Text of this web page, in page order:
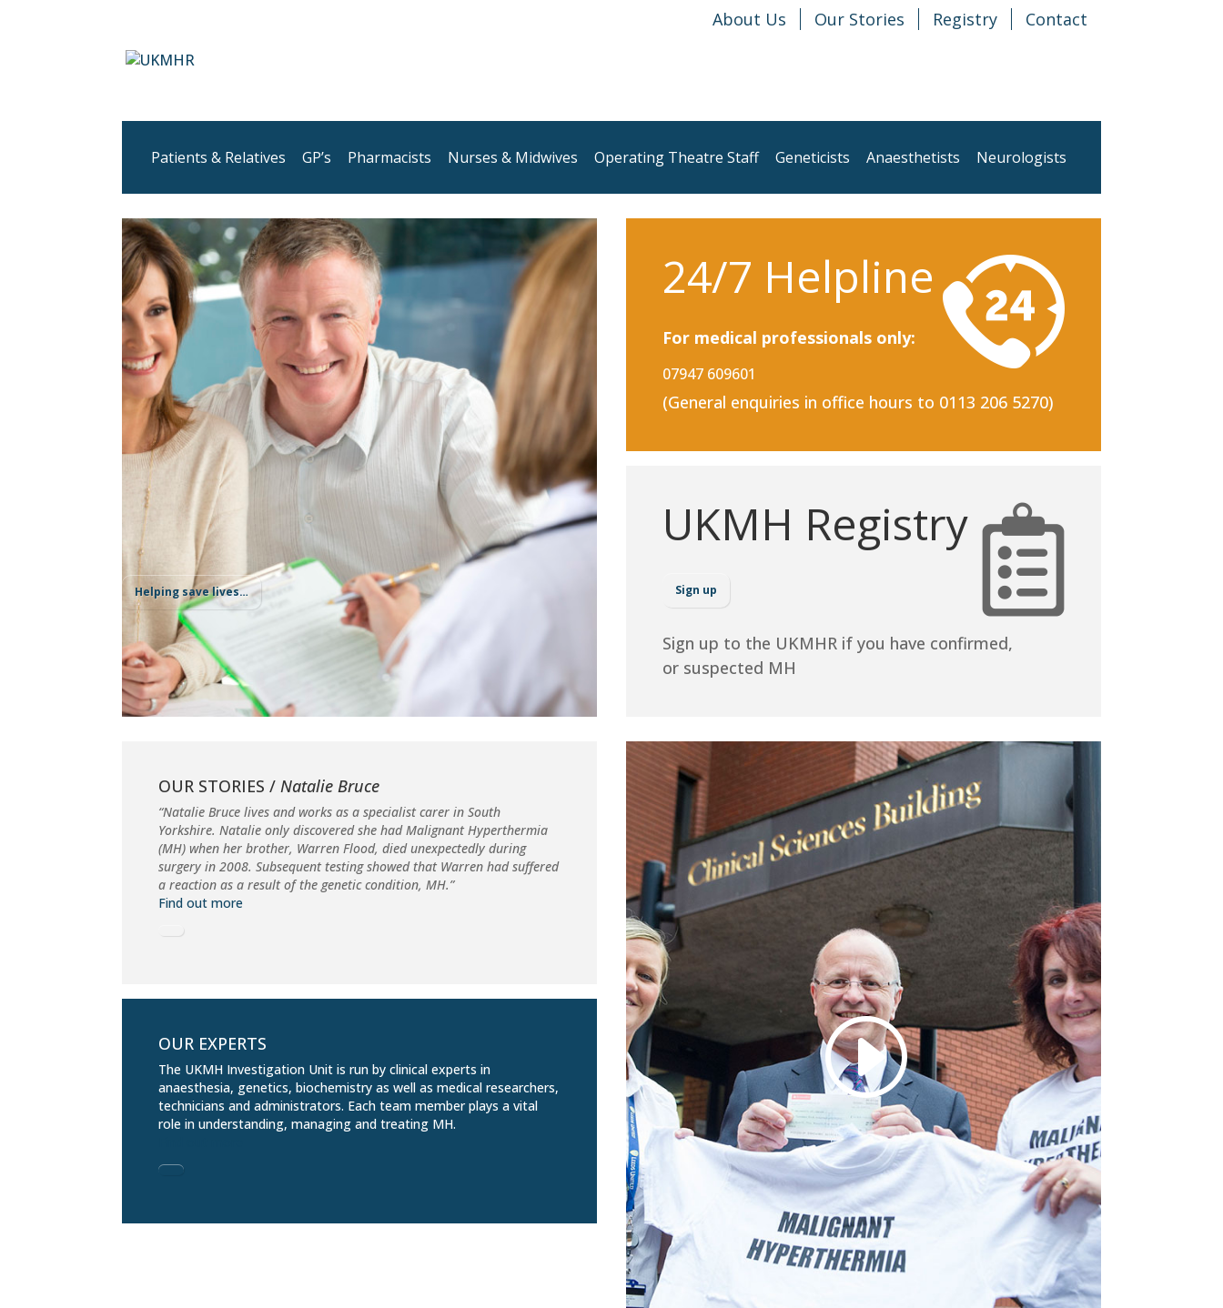
About Us Our Stories Registry Contact
Patients & Relatives GP’s Pharmacists Nurses & Midwives Operating Theatre Staff Geneticists Anaesthetists Neurologists
Helping save lives…
24/7 Helpline
For medical professionals only:
07947 609601
(General enquiries in office hours to 0113 206 5270)
UKMH Registry
Sign up
Sign up to the UKMHR if you have confirmed,
or suspected MH
OUR STORIES /Natalie Bruce
“Natalie Bruce lives and works as a specialist carer in South
Yorkshire. Natalie only discovered she had Malignant Hyperthermia
(MH) when her brother, Warren Flood, died unexpectedly during
surgery in 2008. Subsequent testing showed that Warren had suffered
a reaction as a result of the genetic condition, MH.”
Find out more
OUR EXPERTS
The UKMH Investigation Unit is run by clinical experts in
anaesthesia, genetics, biochemistry as well as medical researchers,
technicians and administrators. Each team member plays a vital
role in understanding, managing and treating MH.